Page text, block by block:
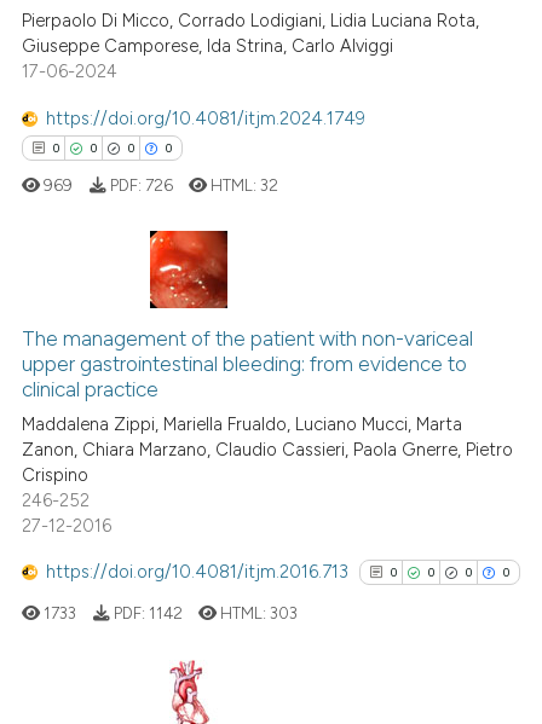
the cited claim, and a label
0
Contrasting
classification describing
it supports, mentions, or
indicating in which section the
citation was made.
Pierpaolo Di Micco, Corrado Lodigiani, Lidia Luciana Rota,
Giuseppe Camporese, Ida Strina, Carlo Alviggi
17-06-2024
https://doi.org/10.4081/itjm.2024.1749
0 0 0 0
Citing Publications
Supporting
Mentioning
Contrasting
how this article has been
atscite.ai
shows how a scientific paper
describing whether
969 PDF: 726 HTML:32
The management of the patient with non-variceal
upper gastrointestinal bleeding: from evidence to
clinical practice
Maddalena Zippi, Mariella Frualdo, Luciano Mucci, Marta
Zanon, Chiara Marzano, Claudio Cassieri, Paola Gnerre, Pietro
Crispino
246-252
27-12-2016
https://doi.org/10.4081/itjm.2016.713 0 0 0 0
1733 PDF: 1142 HTML:303